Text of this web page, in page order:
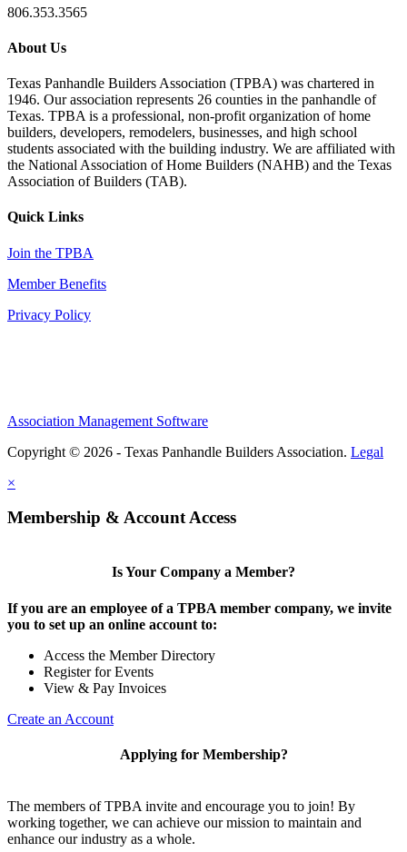
806.353.3565
About Us
Texas Panhandle Builders Association (TPBA) was chartered in
1946. Our association represents 26 counties in the panhandle of
Texas. TPBA is a professional, non-profit organization of home
builders, developers, remodelers, businesses, and high school
students associated with the building industry. We are affiliated with
the National Association of Home Builders (NAHB) and the Texas
Association of Builders (TAB).
Quick Links
Join the TPBA
Member Benefits
Privacy Policy
Association Management Software
Copyright © 2026 - Texas Panhandle Builders Association. Legal
×
Membership & Account Access
Is Your Company a Member?
If you are an employee of a TPBA member company, we invite
you to set up an online account to:
Access the Member Directory
Register for Events
View & Pay Invoices
Create an Account
Applying for Membership?
The members of TPBA invite and encourage you to join! By
working together, we can achieve our mission to maintain and
enhance our industry as a whole.